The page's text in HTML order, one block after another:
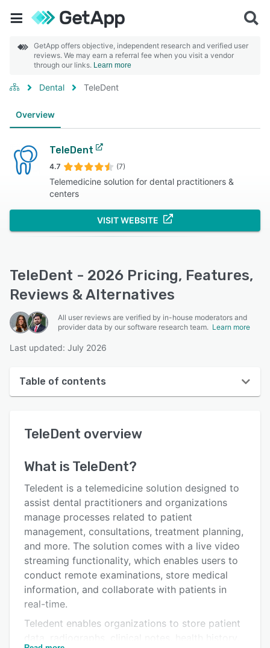
GetApp offers objective, independent research and verified user
reviews. We may earn a referral fee when you visit a vendor
through our links. Learn more
Dental TeleDent
Overview
TeleDent
4.7 (7)
Telemedicine solution for dental practitioners &
centers
VISIT WEBSITE
TeleDent - 2026 Pricing, Features,
Reviews & Alternatives
All user reviews are verified by in-house moderators and
provider data by our software research team. Learn more
Last updated: July 2026
Table of contents
User interface
Alternatives
Pricing
Support options
FAQs
Related categories
TeleDent overview
What is TeleDent?
Teledent is a telemedicine solution designed to
assist dental practitioners and organizations
manage processes related to patient
management, consultations, treatment planning,
and more. The solution comes with a live video
streaming functionality, which enables users to
conduct remote examinations, store medical
information, and collaborate with patients in
real-time.
Teledent enables organizations to store patient